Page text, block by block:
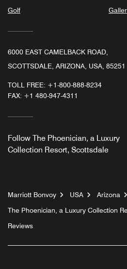
Golf
6000 EAST CAMELBACK ROAD,
SCOTTSDALE, ARIZONA, USA, 85251
TOLL FREE: +1-800-888-8234
FAX: +1 480-947-4311
Follow The Phoenician, a Luxury
Collection Resort, Scottsdale
Marriott Bonvoy USA Arizona
The Phoenician, a Luxury Collection
Reviews